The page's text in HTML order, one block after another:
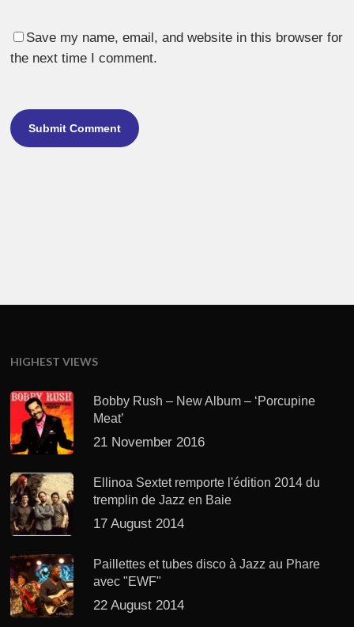
Save my name, email, and website in this browser for
the next time I comment.
HIGHEST VIEWS
Bobby Rush – New Album – ‘Porcupine
Meat’
21 November 2016
Ellinoa Sextet remporte l'édition 2014 du
tremplin de Jazz en Baie
17 August 2014
Paillettes et tubes disco à Jazz au Phare
avec "EWF"
22 August 2014